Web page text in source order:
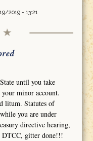
2019 - 13:21
until you take
minor account.
litum. Statutes of
you are under
directive hearing,
gitter done!!!